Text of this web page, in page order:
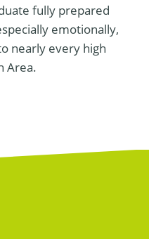
fully prepared
emotionally,
nearly every high
Area.